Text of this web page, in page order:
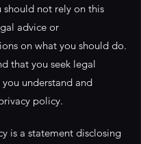
should not rely on this
advice or
on what you should do.
that you seek legal
understand and
policy.
is a statement disclosing